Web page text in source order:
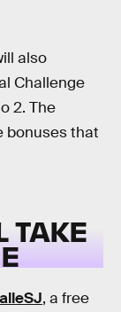
also
Challenge
2. The
bonuses that
TAKE
, a free